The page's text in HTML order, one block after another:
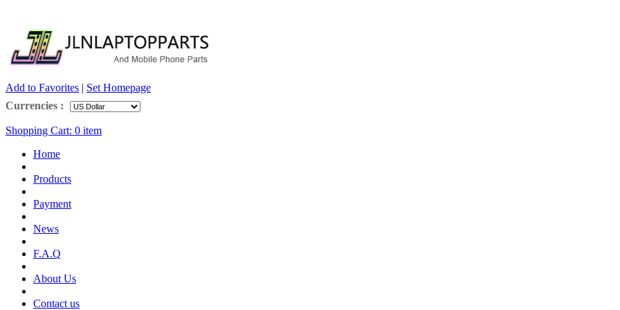
Add to Favorites | Set Homepage
Currencies :
Shopping Cart: 0 item
Home
Products
Payment
News
F.A.Q
About Us
Contact us